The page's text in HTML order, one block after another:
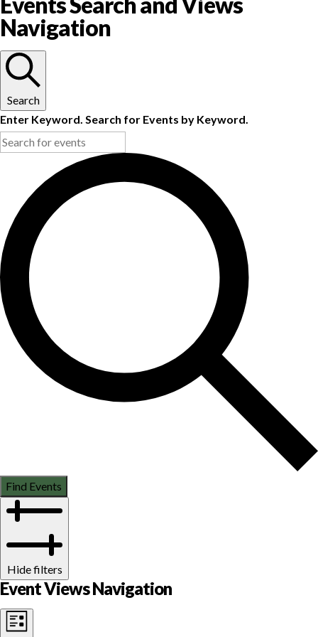
Navigation
Search
Enter Keyword. Search for Events by Keyword.
Find Events
Hide filters
Event Views Navigation